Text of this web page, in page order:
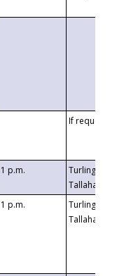
If requested
1 p.m.
Turlington
1 p.m.
Turlington